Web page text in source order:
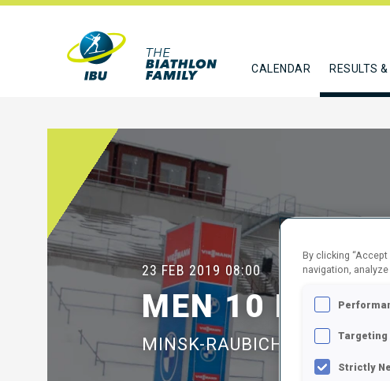
CALENDAR RESULTS
23 FEB 2019 08:00
MEN 10 KM
MINSK-RAUBICHI
By clicking
navigation,
Targeting
Strictly